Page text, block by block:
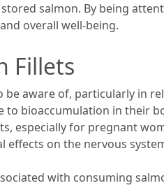
salmon. By being
overall well-being.
Fillets
aware of, particularly in
bioaccumulation in their
especially for pregnant
on the nervous
with consuming